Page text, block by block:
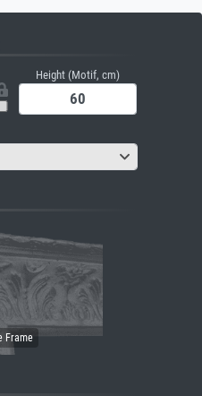
Height (Motif, cm)